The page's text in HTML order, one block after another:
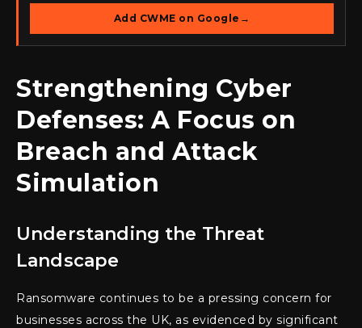
Add CWME on Google →
Strengthening Cyber
Defenses: A Focus on
Breach and Attack
Simulation
Understanding the Threat
Landscape
Ransomware continues to be a pressing concern for
businesses across the UK, as evidenced by significant